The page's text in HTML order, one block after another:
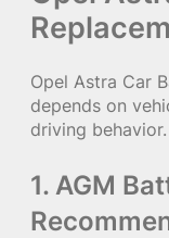
Opel Astra Car
depends on
driving behavior.
1. AGM